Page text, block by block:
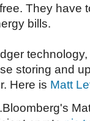
They have
bills.
storing and
Here is Matt